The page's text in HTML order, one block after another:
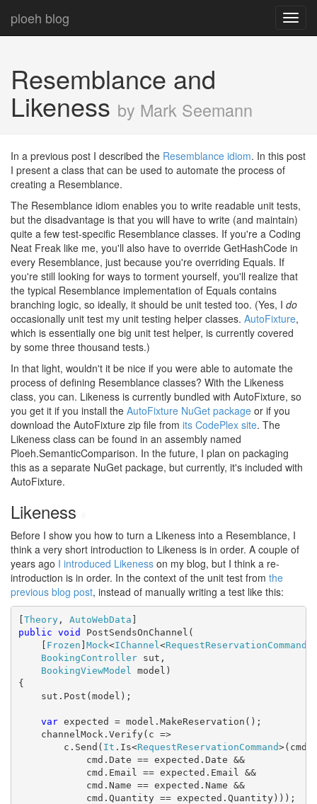
ploeh blog
Resemblance and
Likeness by Mark Seemann
In a previous post I described the Resemblance idiom. In this post
I present a class that can be used to automate the process of
creating a Resemblance.
The Resemblance idiom enables you to write readable unit tests,
but the disadvantage is that you will have to write (and maintain)
quite a few test-specific Resemblance classes. If you're a Coding
Neat Freak like me, you'll also have to override GetHashCode in
every Resemblance, just because you're overriding Equals. If
you're still looking for ways to torment yourself, you'll realize that
the typical Resemblance implementation of Equals contains
branching logic, so ideally, it should be unit tested too. (Yes, I do
occasionally unit test my unit testing helper classes. AutoFixture,
which is essentially one big unit test helper, is currently covered
by some three thousand tests.)
In that light, wouldn't it be nice if you were able to automate the
process of defining Resemblance classes? With the Likeness
class, you can. Likeness is currently bundled with AutoFixture, so
you get it if you install the AutoFixture NuGet package or if you
download the AutoFixture zip file from its CodePlex site. The
Likeness class can be found in an assembly named
Ploeh.SemanticComparison. In the future, I plan on packaging
this as a separate NuGet package, but currently, it's included with
AutoFixture.
Likeness
Before I show you how to turn a Likeness into a Resemblance, I
think a very short introduction to Likeness is in order. A couple of
years ago I introduced Likeness on my blog, but I think a re-
introduction is in order. In the context of the unit test from the
previous blog post, instead of manually writing a test like this:
[Theory, AutoWebData
public void PostSendsOnChannel(
[ Frozen ] Mock<IChannel <RequestReservationCommand
BookingController sut,
BookingViewModel
model)
{
sut.Post(model);
var expected = model.MakeReservation();
channelMock.Verify(c =>
c.Send( It .Is<RequestReservationCommand>(cmd
cmd.Date == expected.Date &&
cmd.Email == expected.Email &&
cmd.Name == expected.Name &&
cmd.Quantity == expected.Quantity)));